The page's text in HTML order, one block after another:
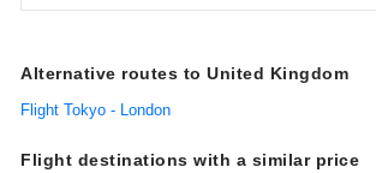
Alternative routes to United Kingdom
Flight Tokyo - London
Flight destinations with a similar price